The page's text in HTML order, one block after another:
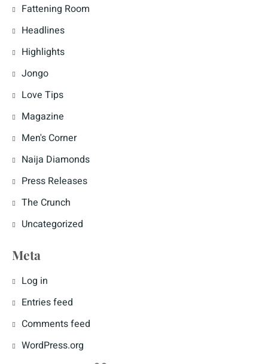
Fattening Room
Headlines
Highlights
Jongo
Love Tips
Magazine
Men's Corner
Naija Diamonds
Press Releases
The Crunch
Uncategorized
Meta
Log in
Entries feed
Comments feed
WordPress.org